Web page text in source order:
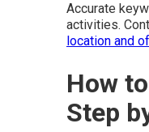
Accurate
activities.
location and
How
Step